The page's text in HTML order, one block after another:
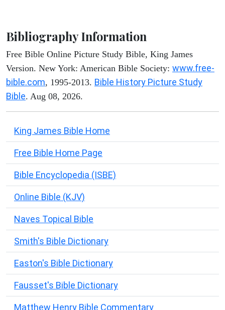
Bibliography Information
Free Bible Online Picture Study Bible, King James
Version. New York: American Bible Society: www.free-
bible.com, 1995-2013. Bible History Picture Study
Bible. Aug 08, 2026.
King James Bible Home
Free Bible Home Page
Bible Encyclopedia (ISBE)
Online Bible (KJV)
Naves Topical Bible
Smith's Bible Dictionary
Easton's Bible Dictionary
Fausset's Bible Dictionary
Matthew Henry Bible Commentary